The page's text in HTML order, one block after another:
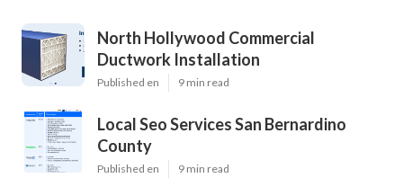
North Hollywood Commercial
Ductwork Installation
Published en 9 min read
Local Seo Services San Bernardino
County
Published en 9 min read